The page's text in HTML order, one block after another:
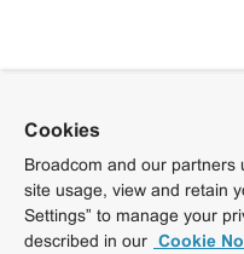
Cookies
Broadcom and our partners
site usage, view and retain
Settings” to manage your
described in our Cookie